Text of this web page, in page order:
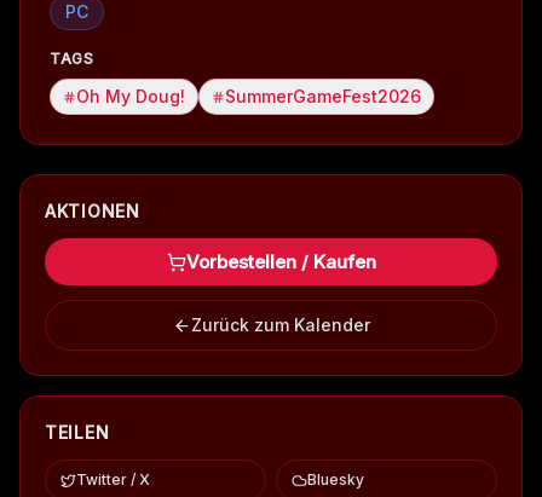
PC
TAGS
Oh My Doug! SummerGameFest2026
AKTIONEN
Vorbestellen / Kaufen
Zurück zum Kalender
TEILEN
Twitter / X Bluesky